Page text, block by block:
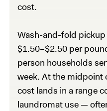
cost.
Wash-and-fold
$1.50–$2.50 per
person households
week. At the midpoint
cost lands in a range
laundromat use —